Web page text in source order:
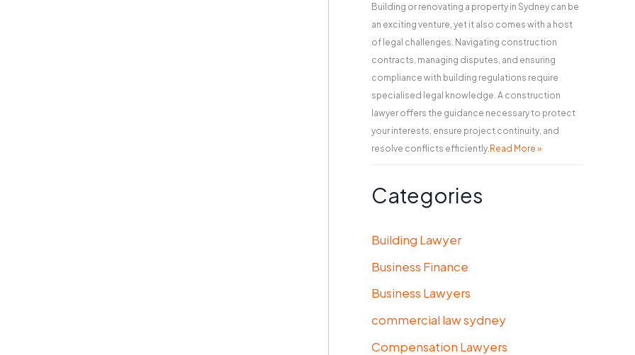
Building or renovating a property in Sydney can be
an exciting venture, yet it also comes with a host
of legal challenges. Navigating construction
contracts, managing disputes, and ensuring
compliance with building regulations require
specialised legal knowledge. A construction
lawyer offers the guidance necessary to protect
your interests, ensure project continuity, and
resolve conflicts efficiently. Read More »
Categories
Building Lawyer
Business Finance
Business Lawyers
commercial law sydney
Compensation Lawyers